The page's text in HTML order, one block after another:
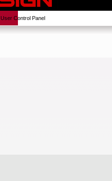
User Control Panel